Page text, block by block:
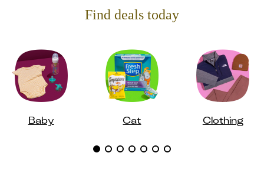
Find deals today
Baby Cat Clothing